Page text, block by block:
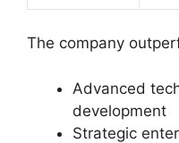
The company
Advanced
development
Strategic